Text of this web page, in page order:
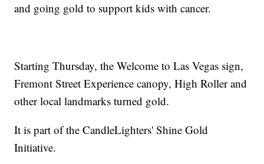
and going gold to support kids with cancer.
Starting Thursday, the Welcome to Las Vegas sign,
Fremont Street Experience canopy, High Roller and
other local landmarks turned gold.
It is part of the CandleLighters' Shine Gold
Initiative.